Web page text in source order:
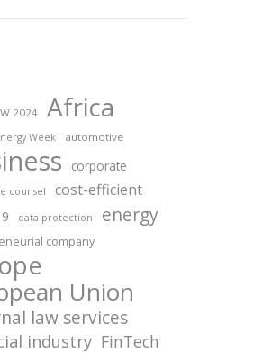
2024 Africa
Week automotive
corporate
counsel cost-efficient
data protection energy
company
Union
law services
industry FinTech